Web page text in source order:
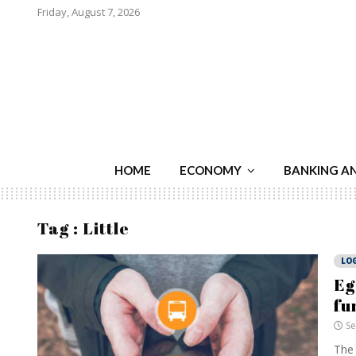
Friday, August 7, 2026
HOME ECONOMY BANKING
Tag : Little